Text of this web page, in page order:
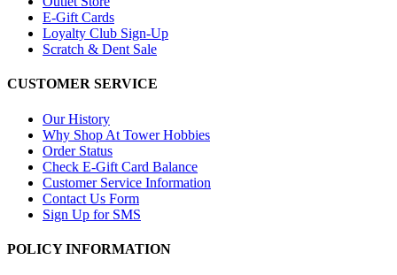
E-Gift Cards
Loyalty Club Sign-Up
Scratch & Dent Sale
CUSTOMER SERVICE
Our History
Why Shop At Tower Hobbies
Order Status
Check E-Gift Card Balance
Customer Service Information
Contact Us Form
Sign Up for SMS
POLICY INFORMATION